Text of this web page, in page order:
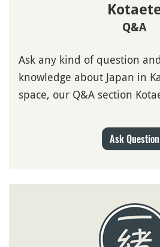
Q&A
Ask any kind of question
knowledge about Japan in
space, our Q&A section
Ask Question